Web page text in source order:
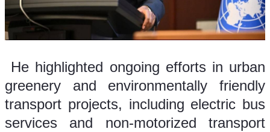
greenery and environmentally friendly
transport projects, including electric bus
services and non-motorized transport